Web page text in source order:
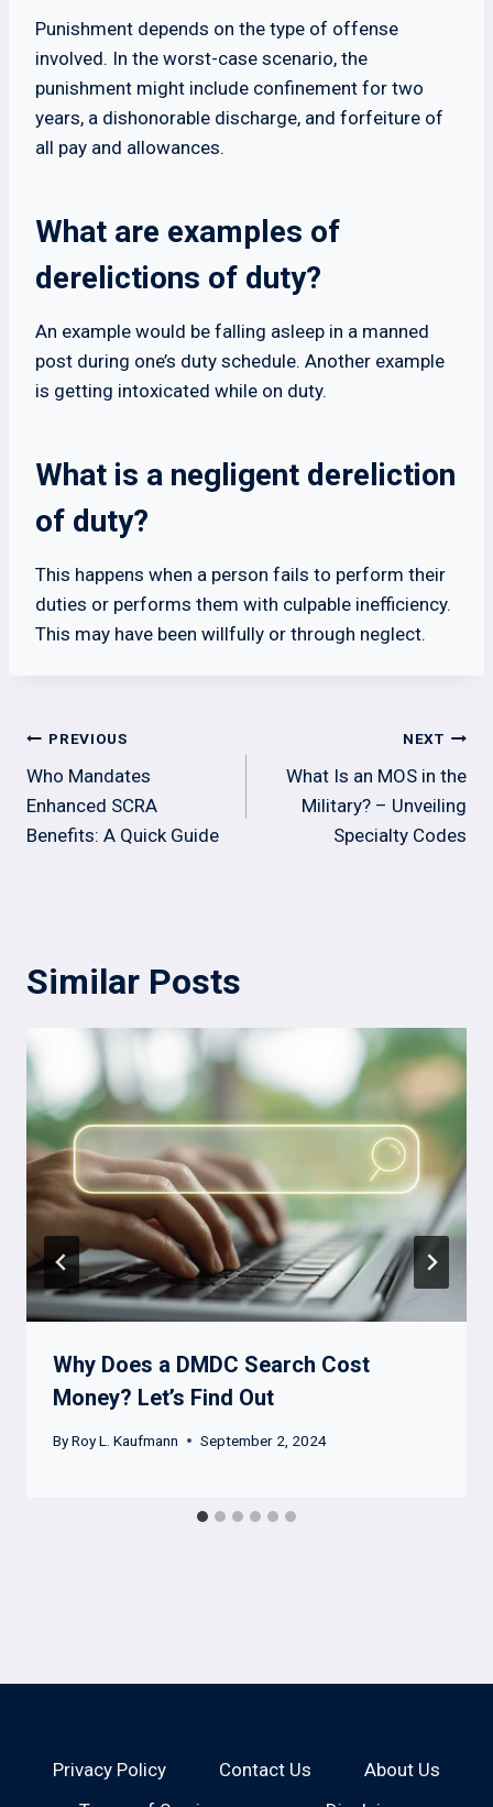
Punishment depends on the type of offense
involved. In the worst-case scenario, the
punishment might include confinement for two
years, a dishonorable discharge, and forfeiture of
all pay and allowances.
What are examples of
derelictions of duty?
An example would be falling asleep in a manned
post during one’s duty schedule. Another example
is getting intoxicated while on duty.
What is a negligent dereliction
of duty?
This happens when a person fails to perform their
duties or performs them with culpable inefficiency.
This may have been willfully or through neglect.
Post
navigation
PREVIOUS
Who Mandates
Enhanced SCRA
Benefits: A Quick Guide
NEXT
What Is an MOS in the
Military? – Unveiling
Specialty Codes
Similar Posts
Why Does a DMDC Search Cost
Money? Let’s Find Out
ByRoy L. Kaufmann September 2, 2024
Privacy Policy Contact Us
About Us